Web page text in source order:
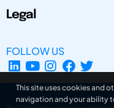
Legal
FOLLOW US
This site uses cookies and
navigation and your ability